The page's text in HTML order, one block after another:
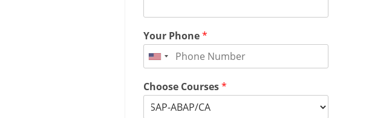
Your Phone*
Choose Courses*